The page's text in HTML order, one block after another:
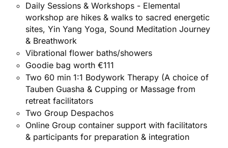
Daily Sessions & Workshops - Elemental
workshop are hikes & walks to sacred energetic
sites, Yin Yang Yoga, Sound Meditation Journey
& Breathwork
Vibrational flower baths/showers
Goodie bag worth €111
Two 60 min 1:1 Bodywork Therapy (A choice of
Tauben Guasha & Cupping or Massage from
retreat facilitators
Two Group Despachos
Online Group container support with facilitators
& participants for preparation & integration